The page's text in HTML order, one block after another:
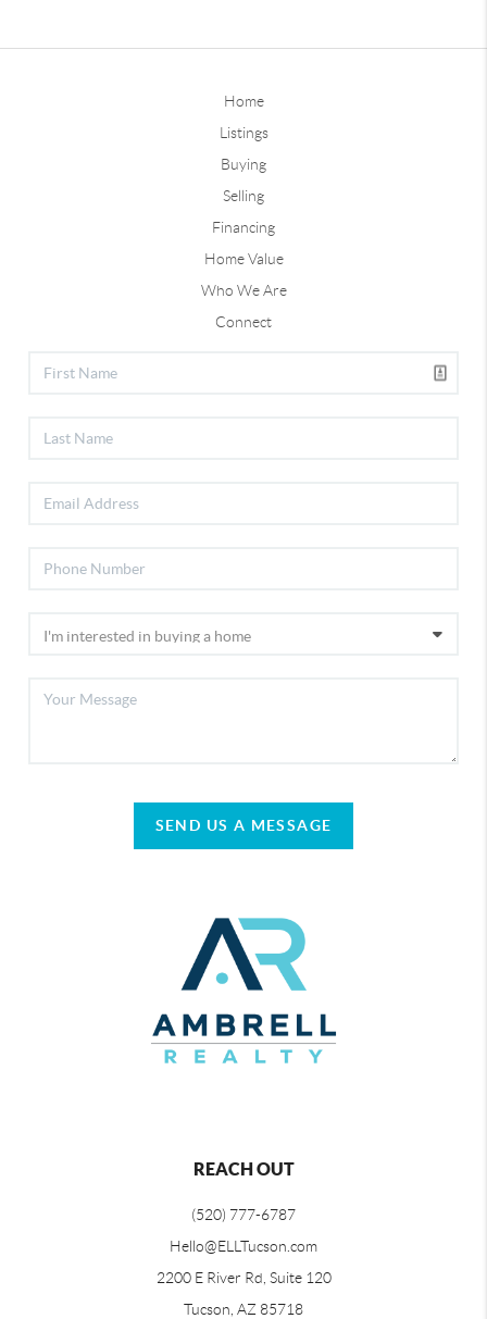
Home
Listings
Buying
Selling
Financing
Home Value
Who We Are
Connect
SEND US A MESSAGE
REACH OUT
(520) 777-6787
Hello@ELLTucson.com
2200 E River Rd, Suite 120
Tucson, AZ 85718